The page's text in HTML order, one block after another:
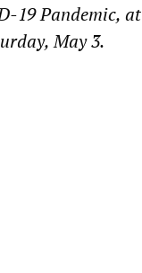
19 Pandemic,
May 3.